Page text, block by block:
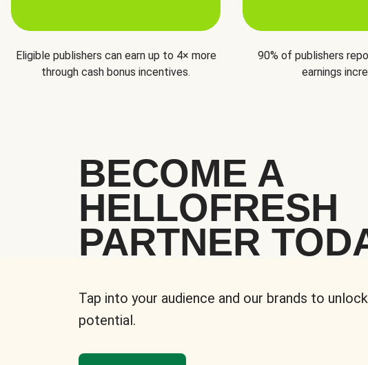
Eligible publishers can earn up to 4× more
through cash bonus incentives.
90% of publishers
earnings
BECOME A
HELLOFRESH
PARTNER
Tap into your audience and our brands to
potential.